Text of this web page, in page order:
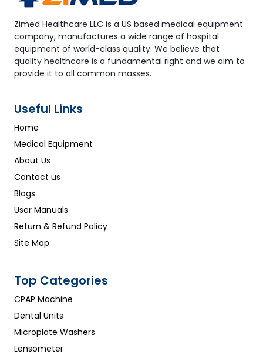
Zimed Healthcare LLC is a US based medical equipment
company, manufactures a wide range of hospital
equipment of world-class quality. We believe that
quality healthcare is a fundamental right and we aim to
provide it to all common masses.
Useful Links
Home
Medical Equipment
About Us
Contact us
Blogs
User Manuals
Return & Refund Policy
Site Map
Top Categories
CPAP Machine
Dental Units
Microplate Washers
Lensometer